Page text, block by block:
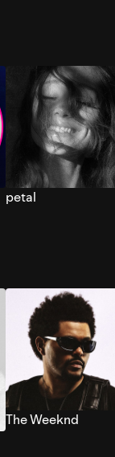
petal
The Weeknd